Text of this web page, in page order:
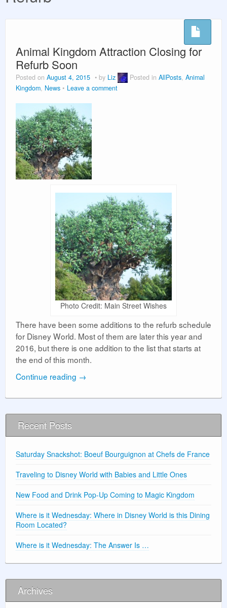
Vacation Planning
Animal Kingdom Attraction Closing for
Refurb Soon
Posted on August 4, 2015 by Liz Posted in AllPosts Animal
Kingdom, News Leave a comment
Photo Credit: Main Street Wishes
There have been some additions to the refurb schedule
for Disney World. Most of them are later this year and
2016, but there is one addition to the list that starts at
the end of this month.
Continue reading →
Recent Posts
Saturday Snackshot: Boeuf Bourguignon at Chefs de France
Traveling to Disney World with Babies and Little Ones
New Food and Drink Pop-Up Coming to Magic Kingdom
Where is it Wednesday: Where in Disney World is this Dining
Room Located?
Where is it Wednesday: The Answer Is …
Archives